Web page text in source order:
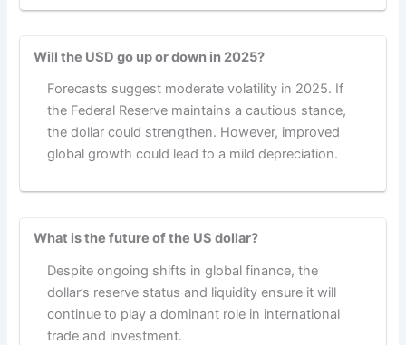
Will the USD go up or down in 2025?
Forecasts suggest moderate volatility in 2025. If
the Federal Reserve maintains a cautious stance,
the dollar could strengthen. However, improved
global growth could lead to a mild depreciation.
What is the future of the US dollar?
Despite ongoing shifts in global finance, the
dollar’s reserve status and liquidity ensure it will
continue to play a dominant role in international
trade and investment.